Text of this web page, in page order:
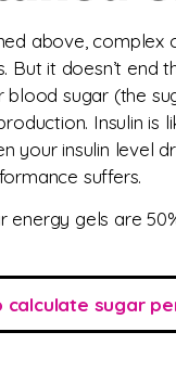
above, complex
But it doesn’t end
blood sugar (the
Insulin
your insulin level
suffers.
energy gels are
calculate sugar